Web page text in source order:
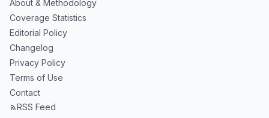
About & Methodology
Coverage Statistics
Editorial Policy
Changelog
Privacy Policy
Terms of Use
Contact
RSS Feed